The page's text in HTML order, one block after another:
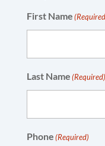
First Name
Last Name(Required)
Phone(Required)